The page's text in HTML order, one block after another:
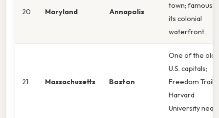
20 Maryland Annapolis
town; famous
its colonial
waterfront.
21 Massachusetts Boston
One of the
U.S. capitals;
Freedom Trail
Harvard
University